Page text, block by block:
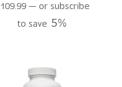
109.99 — or subscribe
to save 5%